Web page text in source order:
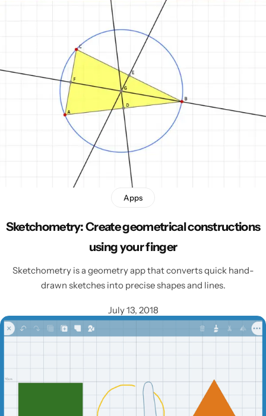
Apps
Sketchometry: Create geometrical constructions
using your finger
Sketchometry is a geometry app that converts quick hand-
drawn sketches into precise shapes and lines.
July 13, 2018